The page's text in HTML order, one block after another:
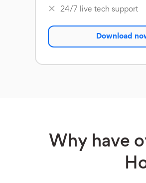
24/7 live tech support
Download
Why have